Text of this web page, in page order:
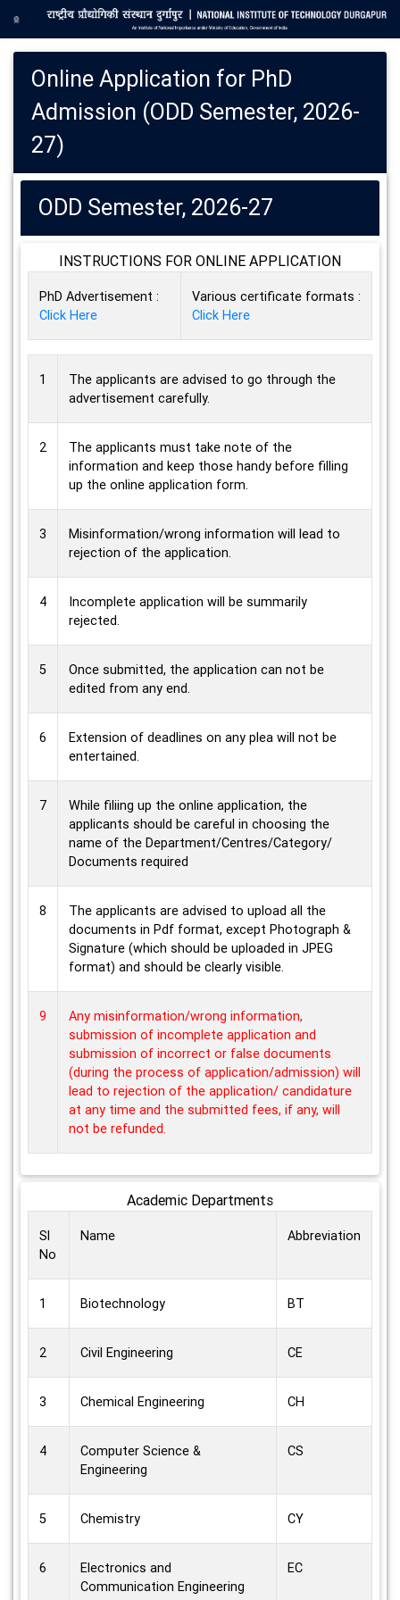
Online Application for PhD
Admission (ODD Semester, 2026-
27)
ODD Semester, 2026-27
INSTRUCTIONS FOR ONLINE APPLICATION
PhD Advertisement :
Click Here
Various certificate formats :
Click Here
1
The applicants are advised to go through the
advertisement carefully.
2
The applicants must take note of the
information and keep those handy before filling
up the online application form.
3
Misinformation/wrong information will lead to
rejection of the application.
4
Incomplete application will be summarily
rejected.
5
Once submitted, the application can not be
edited from any end.
6
Extension of deadlines on any plea will not be
entertained.
7
While filiing up the online application, the
applicants should be careful in choosing the
name of the Department/Centres/Category/
Documents required
8
The applicants are advised to upload all the
documents in Pdf format, except Photograph &
Signature (which should be uploaded in JPEG
format) and should be clearly visible.
9
Any misinformation/wrong information,
submission of incomplete application and
submission of incorrect or false documents
(during the process of application/admission) will
lead to rejection of the application/ candidature
at any time and the submitted fees, if any, will
not be refunded.
Academic Departments
Sl
No
Name Abbreviation
1 Biotechnology BT
2 Civil Engineering CE
3 Chemical Engineering CH
4
Computer Science &
Engineering
CS
5 Chemistry CY
6
Electronics and
Communication Engineering
EC